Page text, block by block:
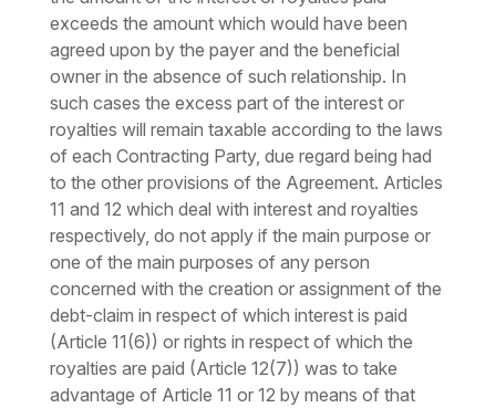
exceeds the amount which would have been
agreed upon by the payer and the beneficial
owner in the absence of such relationship. In
such cases the excess part of the interest or
royalties will remain taxable according to the laws
of each Contracting Party, due regard being had
to the other provisions of the Agreement. Articles
11 and 12 which deal with interest and royalties
respectively, do not apply if the main purpose or
one of the main purposes of any person
concerned with the creation or assignment of the
debt-claim in respect of which interest is paid
(Article 11(6)) or rights in respect of which the
royalties are paid (Article 12(7)) was to take
advantage of Article 11 or 12 by means of that